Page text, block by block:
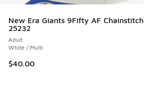
New Era Giants 9Fifty AF Chainstitch
25232
Adult
White / Multi
$40.00